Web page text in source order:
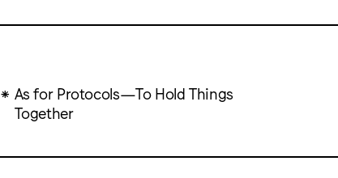
As for Protocols—To Hold Things
Together